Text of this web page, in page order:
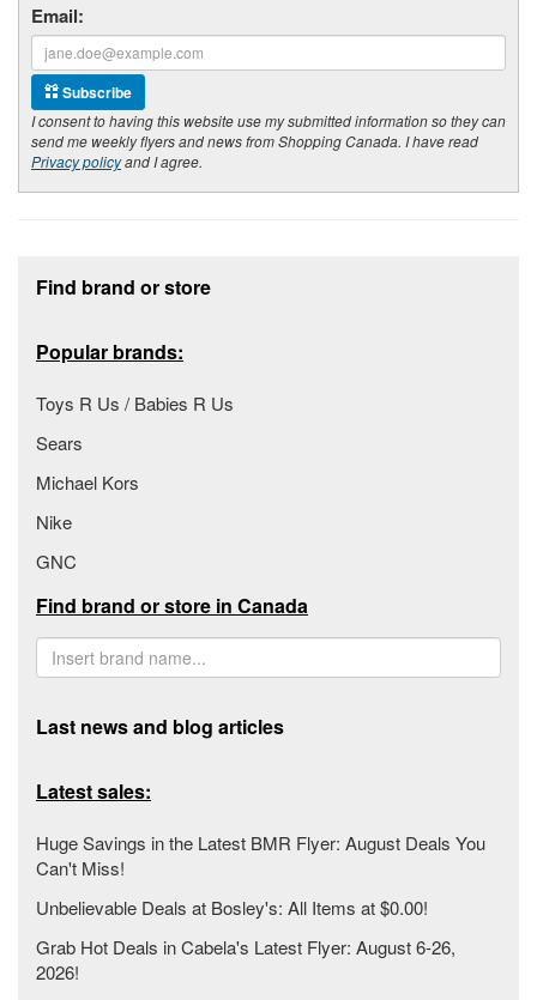
Email:
Subscribe
I consent to having this website use my submitted information so they can
send me weekly flyers and news from Shopping Canada. I have read
Privacy policyand I agree.
Find brand or store
Popular brands:
Toys R Us / Babies R Us
Sears
Michael Kors
Nike
GNC
Find brand or store in Canada
Last news and blog articles
Latest sales:
Huge Savings in the Latest BMR Flyer: August Deals You
Can't Miss!
Unbelievable Deals at Bosley's: All Items at $0.00!
Grab Hot Deals in Cabela's Latest Flyer: August 6-26,
2026!